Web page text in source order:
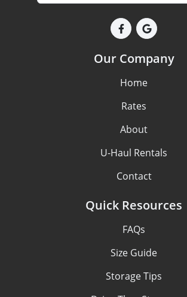
Our Company
Home
Rates
About
U-Haul Rentals
Contact
Quick Resources
FAQs
Size Guide
Storage Tips